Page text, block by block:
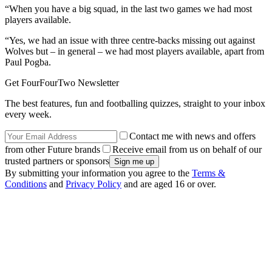
“When you have a big squad, in the last two games we had most
players available.
“Yes, we had an issue with three centre-backs missing out against
Wolves but – in general – we had most players available, apart from
Paul Pogba.
Get FourFourTwo Newsletter
The best features, fun and footballing quizzes, straight to your inbox
every week.
Contact me with news and offers
from other Future brands
Receive email from us on behalf of our
trusted partners or sponsors
By submitting your information you agree to the Terms &
Conditions and Privacy Policy and are aged 16 or over.